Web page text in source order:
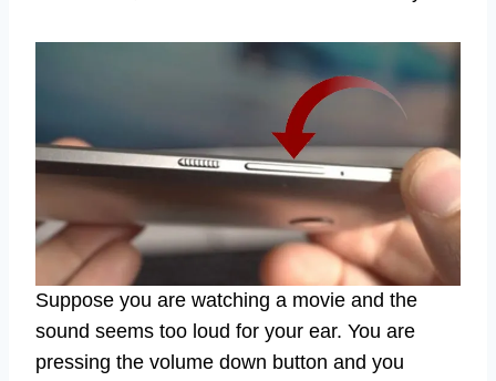
Suppose you are watching a movie and the
sound seems too loud for your ear. You are
pressing the volume down button and you